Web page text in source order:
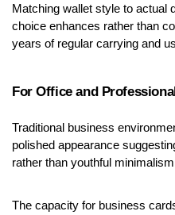
Matching wallet style to actual
choice enhances rather than
years of regular carrying and
For Office and
Traditional business
polished appearance
rather than youthful
The capacity for business